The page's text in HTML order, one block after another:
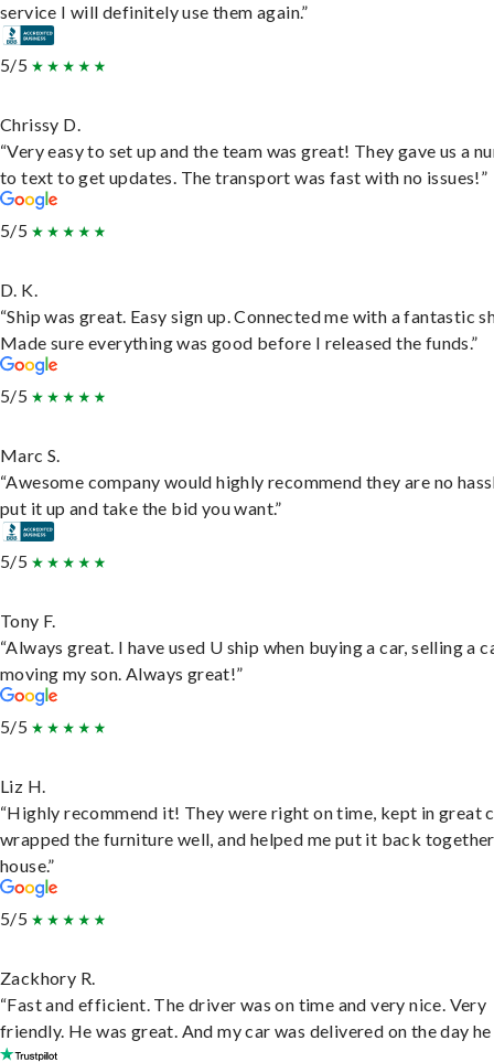
service I will definitely use them again.”
5/5
Chrissy D.
“Very easy to set up and the team was great! They gave us a
to text to get updates. The transport was fast with no issues!”
5/5
D. K.
“Ship was great. Easy sign up. Connected me with a fantastic
Made sure everything was good before I released the funds.”
5/5
Marc S.
“Awesome company would highly recommend they are no
put it up and take the bid you want.”
5/5
Tony F.
“Always great. I have used U ship when buying a car, selling a
moving my son. Always great!”
5/5
Liz H.
“Highly recommend it! They were right on time, kept in great
wrapped the furniture well, and helped me put it back
house.”
5/5
Zackhory R.
“Fast and efficient. The driver was on time and very nice. Very
friendly. He was great. And my car was delivered on the day he